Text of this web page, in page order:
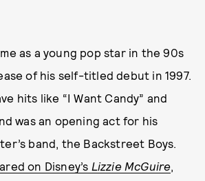
as a young pop star in the 90s
of his self-titled debut in 1997.
hits like “I Want Candy” and
was an opening act for his
band, the Backstreet Boys.
on Disney’s Lizzie McGuire,